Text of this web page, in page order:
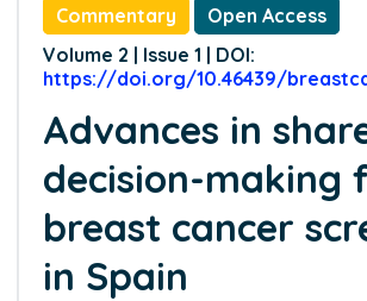
Commentary
Open Access
Volume 2 | Issue 1 | DOI:
https://doi.org/10.46439/
Advances in
decision-making
breast cancer
in Spain